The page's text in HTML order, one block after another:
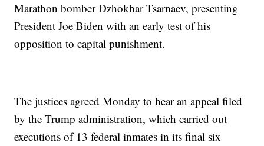
Marathon bomber Dzhokhar Tsarnaev, presenting
President Joe Biden with an early test of his
opposition to capital punishment.
The justices agreed Monday to hear an appeal filed
by the Trump administration, which carried out
executions of 13 federal inmates in its final six